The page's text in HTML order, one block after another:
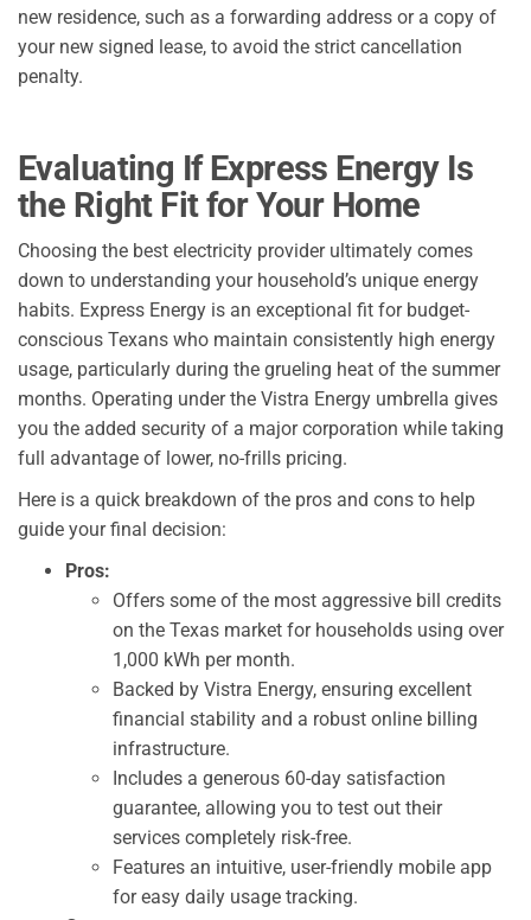
new residence, such as a forwarding address or a copy of
your new signed lease, to avoid the strict cancellation
penalty.
Evaluating If Express Energy Is
the Right Fit for Your Home
Choosing the best electricity provider ultimately comes
down to understanding your household’s unique energy
habits. Express Energy is an exceptional fit for budget-
conscious Texans who maintain consistently high energy
usage, particularly during the grueling heat of the summer
months. Operating under the Vistra Energy umbrella gives
you the added security of a major corporation while taking
full advantage of lower, no-frills pricing.
Here is a quick breakdown of the pros and cons to help
guide your final decision:
Pros:
Offers some of the most aggressive bill credits
on the Texas market for households using over
1,000 kWh per month.
Backed by Vistra Energy, ensuring excellent
financial stability and a robust online billing
infrastructure.
Includes a generous 60-day satisfaction
guarantee, allowing you to test out their
services completely risk-free.
Features an intuitive, user-friendly mobile app
for easy daily usage tracking.